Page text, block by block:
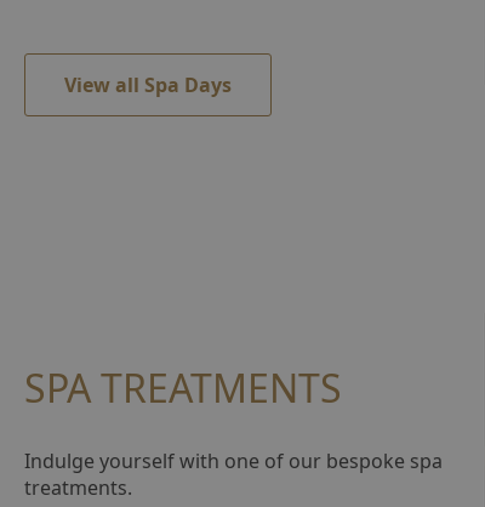
keyboard
shortcuts
View all Spa Days
SPA TREATMENTS
Indulge yourself with one of our bespoke spa
treatments.